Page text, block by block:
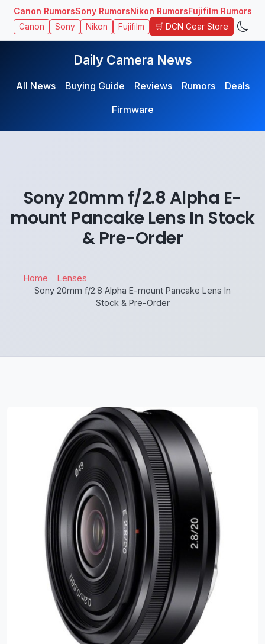
Canon RumorsSony RumorsNikon RumorsFujifilm Rumors
Canon Sony Nikon Fujifilm 🛒 DCN Gear Store
Daily Camera News
All News Buying Guide Reviews Rumors
Deals
Firmware
Sony 20mm f/2.8 Alpha E-
mount Pancake Lens In Stock
& Pre-Order
Home
Lenses
Sony 20mm f/2.8 Alpha E-mount Pancake Lens In
Stock & Pre-Order